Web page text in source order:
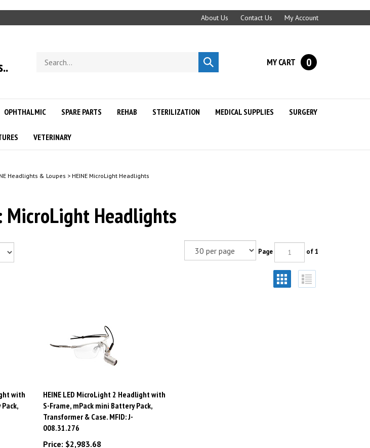
About Us Contact Us My Account
store
Submit
search
MY CART 0
OPHTHALMIC SPARE PARTS REHAB STERILIZATION MEDICAL SUPPLIES SURGERY
VETERINARY
Headlights & Loupes > HEINE MicroLight Headlights
MicroLight Headlights
Page of 1
with
HEINE LED MicroLight 2 Headlight with
S-Frame, mPack mini Battery Pack,
Transformer & Case. MFID: J-
008.31.276
Price:
$2,983.68